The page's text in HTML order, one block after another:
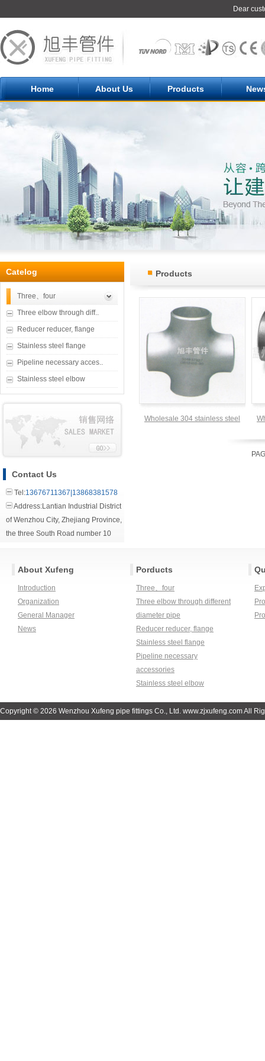
Dear
Home About Us Products
Catelog
Three、four
Three elbow through diff..
Reducer reducer, flange
Stainless steel flange
Pipeline necessary acces..
Stainless steel elbow
Contact Us
Tel:13676711367|13868381578
Address:Lantian Industrial District
of Wenzhou City, Zhejiang Province,
the three South Road number 10
Products
Wholesale 304 stainless steel
About Xufeng
Introduction
Organization
General Manager
News
Porducts
Three、four
Three elbow through different
diameter pipe
Reducer reducer, flange
Stainless steel flange
Pipeline necessary
accessories
Stainless steel elbow
Copyright © 2026 Wenzhou Xufeng pipe fittings Co., Ltd. www.zjxufeng.com All